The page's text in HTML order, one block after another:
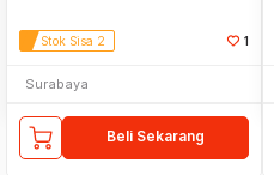
Stok Sisa 2 1
Surabaya
Beli Sekarang